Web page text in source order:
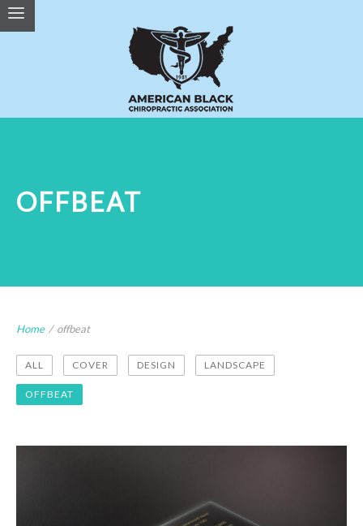
OFFBEAT
Home / offbeat
ALL COVER DESIGN LANDSCAPE
OFFBEAT